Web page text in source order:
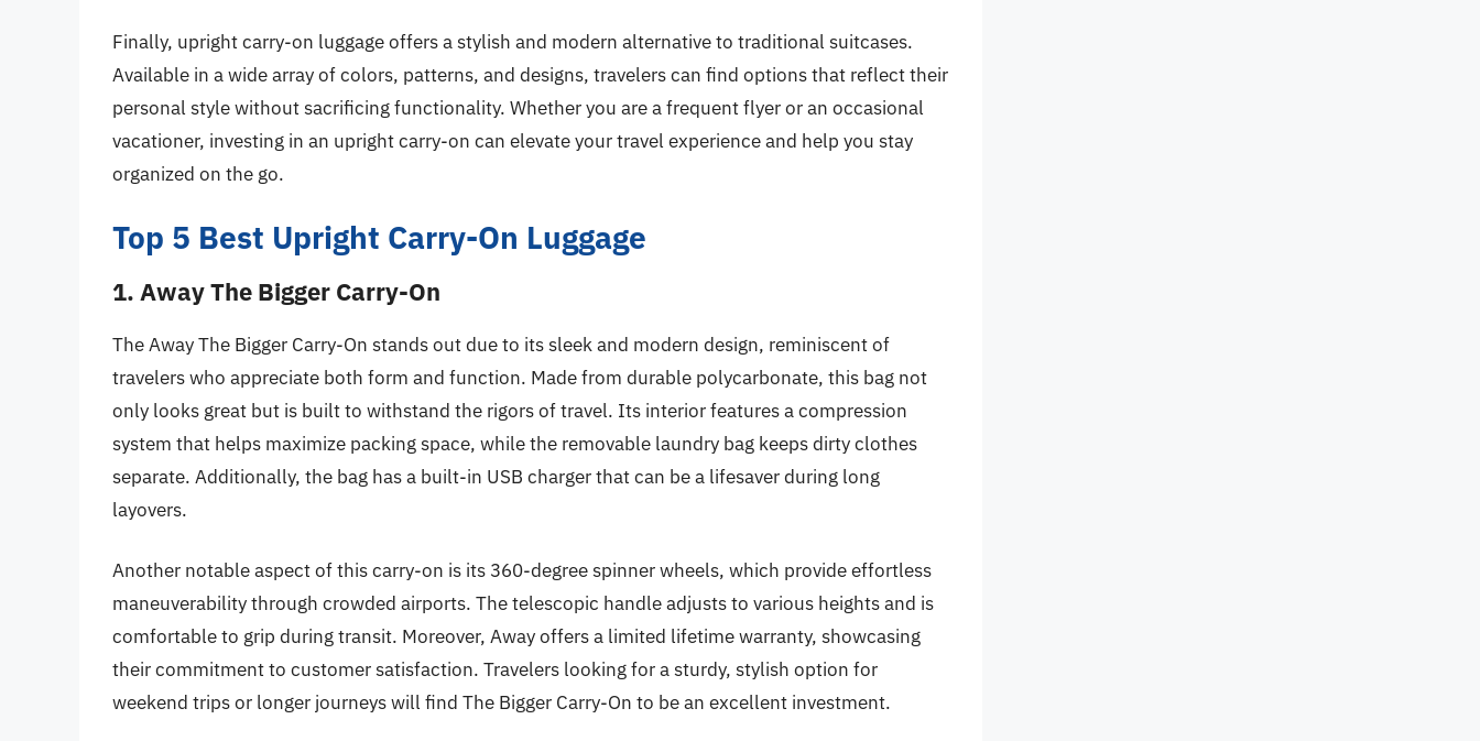
Finally, upright carry-on luggage offers a stylish and modern alternative to traditional suitcases.
Available in a wide array of colors, patterns, and designs, travelers can find options that reflect their
personal style without sacrificing functionality. Whether you are a frequent flyer or an occasional
vacationer, investing in an upright carry-on can elevate your travel experience and help you stay
organized on the go.
Top 5 Best Upright Carry-On Luggage
1. Away The Bigger Carry-On
The Away The Bigger Carry-On stands out due to its sleek and modern design, reminiscent of
travelers who appreciate both form and function. Made from durable polycarbonate, this bag not
only looks great but is built to withstand the rigors of travel. Its interior features a compression
system that helps maximize packing space, while the removable laundry bag keeps dirty clothes
separate. Additionally, the bag has a built-in USB charger that can be a lifesaver during long
layovers.
Another notable aspect of this carry-on is its 360-degree spinner wheels, which provide effortless
maneuverability through crowded airports. The telescopic handle adjusts to various heights and is
comfortable to grip during transit. Moreover, Away offers a limited lifetime warranty, showcasing
their commitment to customer satisfaction. Travelers looking for a sturdy, stylish option for
weekend trips or longer journeys will find The Bigger Carry-On to be an excellent investment.